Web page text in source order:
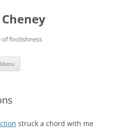
of foolishness
Menu
struck a chord with me